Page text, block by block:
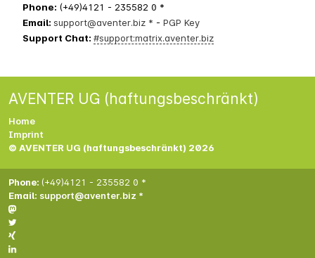
Phone: (+49)4121 - 235582 0 *
Email: support@aventer.biz * - PGP Key
Support Chat: #support:matrix.aventer.biz
AVENTER UG (haftungsbeschränkt)
Home
Imprint
© AVENTER UG (haftungsbeschränkt) 2026
Phone: (+49)4121 - 235582 0 *
Email: support@aventer.biz *